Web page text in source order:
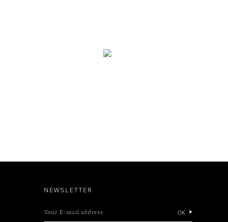
NEWSLETTER
Your E-mail address OK